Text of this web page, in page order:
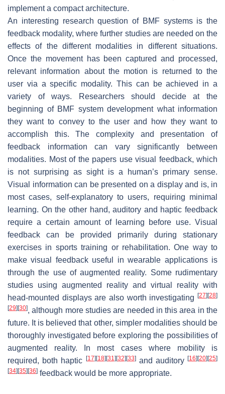
implement a compact architecture.
An interesting research question of BMF systems is the
feedback modality, where further studies are needed on the
effects of the different modalities in different situations.
Once the movement has been captured and processed,
relevant information about the motion is returned to the
user via a specific modality. This can be achieved in a
variety of ways. Researchers should decide at the
beginning of BMF system development what information
they want to convey to the user and how they want to
accomplish this. The complexity and presentation of
feedback information can vary significantly between
modalities. Most of the papers use visual feedback, which
is not surprising as sight is a human’s primary sense.
Visual information can be presented on a display and is, in
most cases, self-explanatory to users, requiring minimal
learning. On the other hand, auditory and haptic feedback
require a certain amount of learning before use. Visual
feedback can be provided primarily during stationary
exercises in sports training or rehabilitation. One way to
make visual feedback useful in wearable applications is
through the use of augmented reality. Some rudimentary
studies using augmented reality and virtual reality with
head-mounted displays are also worth investigating
[27] [28]
[29] [30], although more studies are needed in this area in the
future. It is believed that other, simpler modalities should be
thoroughly investigated before exploring the possibilities of
augmented reality. In most cases where mobility is
required, both haptic
[17] [18] [31] [32] [33]and auditory [16] [20] [25]
[34] [35] [36] feedback would be more appropriate.